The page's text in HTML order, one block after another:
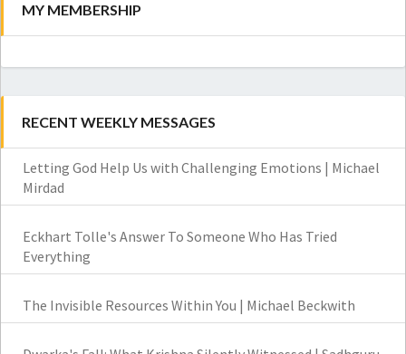
MY MEMBERSHIP
RECENT WEEKLY MESSAGES
Letting God Help Us with Challenging Emotions | Michael
Mirdad
Eckhart Tolle's Answer To Someone Who Has Tried
Everything
The Invisible Resources Within You | Michael Beckwith